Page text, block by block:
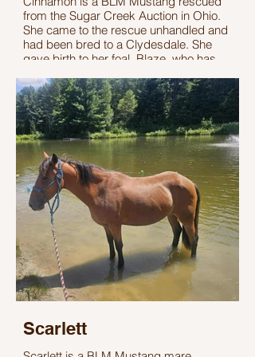
from the Sugar Creek Auction in Ohio.
She came to the rescue unhandled and
had been bred to a Clydesdale. She
gave birth to her foal, Blaze, who has
Cinnamon has been learning basic
handling and gentling at the rescue.
Cinnamon stands 14.1 hands tall, and
her exact age is unknown. She is
untrained but has incredible potential for
adopters who are ready to invest the
time to build a strong training bond.
Scarlett